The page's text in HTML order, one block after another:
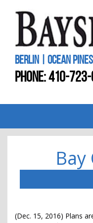
BERLIN | OCEAN
PHONE:410-
(Dec. 15, 2016) Plans